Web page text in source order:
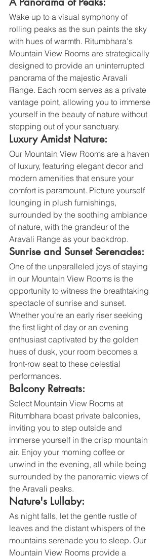
Wake up to a visual symphony of
rolling peaks as the sun paints the sky
with hues of warmth. Ritumbhara's
Mountain View Rooms are strategically
designed to provide an uninterrupted
panorama of the majestic Aravali
Range. Each room serves as a private
vantage point, allowing you to immerse
yourself in the beauty of nature without
stepping out of your sanctuary.
Luxury Amidst Nature:
Our Mountain View Rooms are a haven
of luxury, featuring elegant decor and
modern amenities that ensure your
comfort is paramount. Picture yourself
lounging in plush furnishings,
surrounded by the soothing ambiance
of nature, with the grandeur of the
Aravali Range as your backdrop.
Sunrise and Sunset Serenades:
One of the unparalleled joys of staying
in our Mountain View Rooms is the
opportunity to witness the breathtaking
spectacle of sunrise and sunset.
Whether you're an early riser seeking
the first light of day or an evening
enthusiast captivated by the golden
hues of dusk, your room becomes a
front-row seat to these celestial
performances.
Balcony Retreats:
Select Mountain View Rooms at
Ritumbhara boast private balconies,
inviting you to step outside and
immerse yourself in the crisp mountain
air. Enjoy your morning coffee or
unwind in the evening, all while being
surrounded by the panoramic views of
the Aravali peaks.
Nature's Lullaby:
As night falls, let the gentle rustle of
leaves and the distant whispers of the
mountains serenade you to sleep. Our
Mountain View Rooms provide a